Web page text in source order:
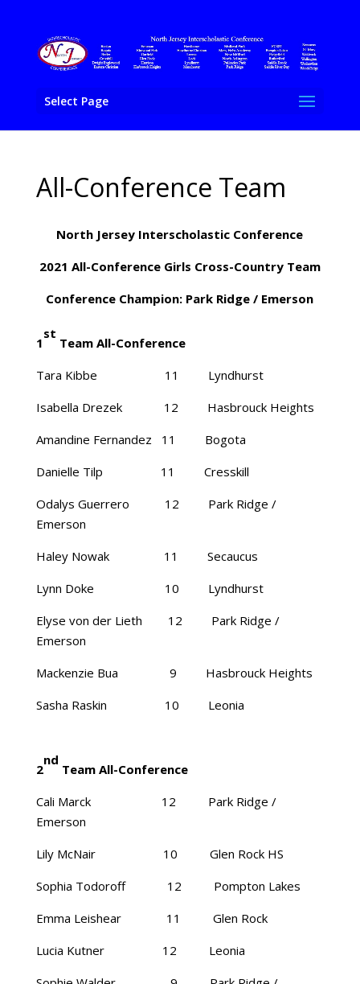
Select Page
All-Conference Team
North Jersey Interscholastic Conference
2021 All-Conference Girls Cross-Country Team
Conference Champion: Park Ridge / Emerson
1
st
Team All-Conference
Tara Kibbe 11 Lyndhurst
Isabella Drezek 12 Hasbrouck Heights
Amandine Fernandez 11 Bogota
Danielle Tilp 11 Cresskill
Odalys Guerrero 12 Park Ridge /
Emerson
Haley Nowak 11 Secaucus
Lynn Doke 10 Lyndhurst
Elyse von der Lieth 12 Park Ridge /
Emerson
Mackenzie Bua 9 Hasbrouck Heights
Sasha Raskin 10 Leonia
2
nd
Team All-Conference
Cali Marck 12 Park Ridge /
Emerson
Lily McNair 10 Glen Rock HS
Sophia Todoroff 12 Pompton Lakes
Emma Leishear 11 Glen Rock
Lucia Kutner 12 Leonia